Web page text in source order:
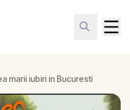
marii iubiri in Bucuresti